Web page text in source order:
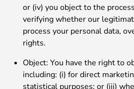
or (iv) you object to the
verifying whether our
process your personal data,
rights.
Object: You have the right to
including: (i) for direct
statistical purposes; or (iii)